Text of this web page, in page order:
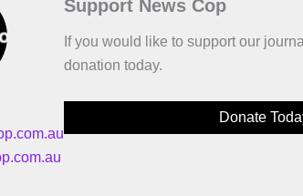
Support News Cop
If you would like to support our
donation today.
Donate